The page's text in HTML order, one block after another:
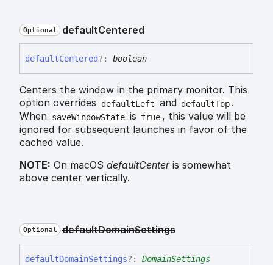
Optional defaultCentered
defaultCentered?: boolean
Centers the window in the primary monitor. This
option overrides
defaultLeft and defaultTop .
When saveWindowState is true , this value will be
ignored for subsequent launches in favor of the
cached value.
NOTE: On macOS defaultCenteris somewhat
above center vertically.
Optional defaultDomainSettings
defaultDomainSettings?: DomainSettings